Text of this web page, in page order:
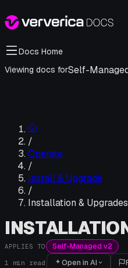
Docs Home
Viewing docs forSelf-
/
Operate
/
Install & Upgrade
/
Installation & Upgrades
APPLIES TO Self-Managed v2
1 min read Open in AI